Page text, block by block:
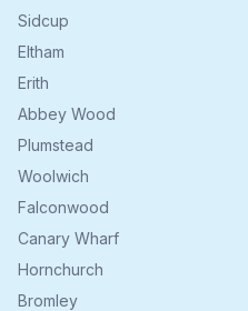
Sidcup
Eltham
Erith
Abbey Wood
Plumstead
Woolwich
Falconwood
Canary Wharf
Hornchurch
Bromley